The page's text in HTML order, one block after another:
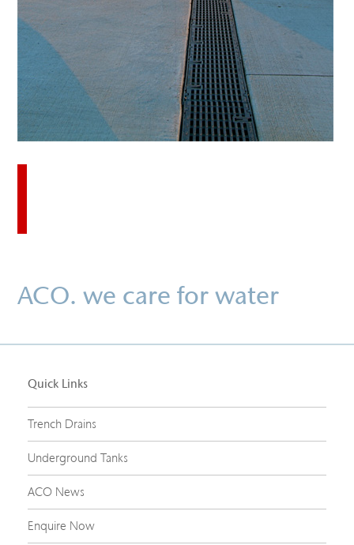
ACO. we care for water
Quick Links
Trench Drains
Underground Tanks
ACO News
Enquire Now